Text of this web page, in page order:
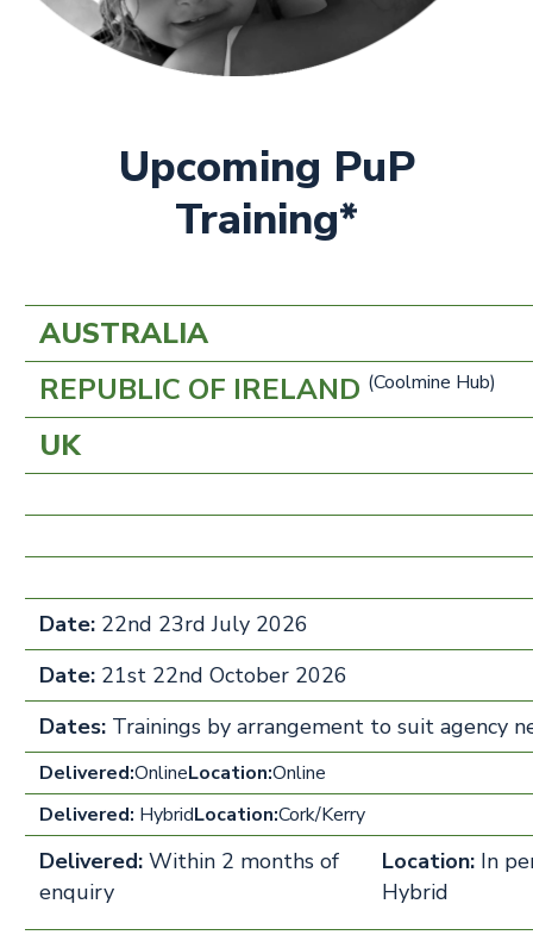
Upcoming PuP
Training*
AUSTRALIA
REPUBLIC OF IRELAND (Coolmine Hub)
UK
Date: 22nd 23rd July 2026
Date: 21st 22nd October 2026
Dates: Trainings by arrangement to suit agency
Delivered:OnlineLocation:Online
Delivered: HybridLocation:Cork/Kerry
Delivered: Within 2 months of
enquiry
Location: In
Hybrid